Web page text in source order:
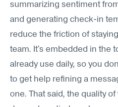
summarizing sentiment
and generating check-in
reduce the friction of
team. It's embedded in the
already use daily, so you
to get help refining a
one. That said, the quality